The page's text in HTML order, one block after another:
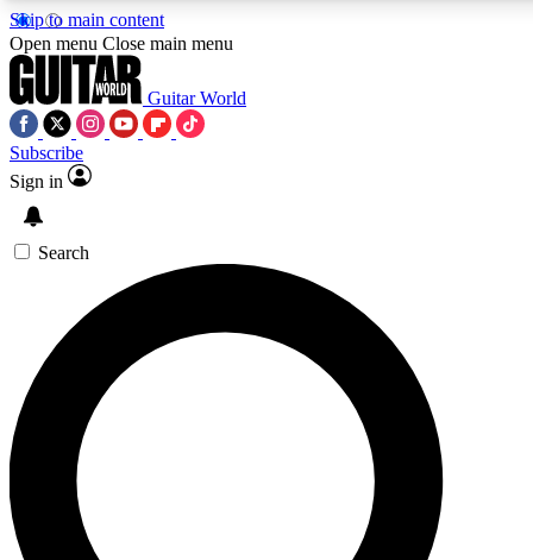
Skip to main content
5
PREMIUM BENEFITS
SIGN UP TO GUITAR WORLD
BACKSTAGE PASS
For the quickest way to join, enter your email below. We’ll
send a confirmation email and sign you up to Guitar World
newsletters with the latest news, gear reviews, lessons and
exclusive offers.
Open menu Close main menu
Guitar World
Subscribe
Sign in
Search